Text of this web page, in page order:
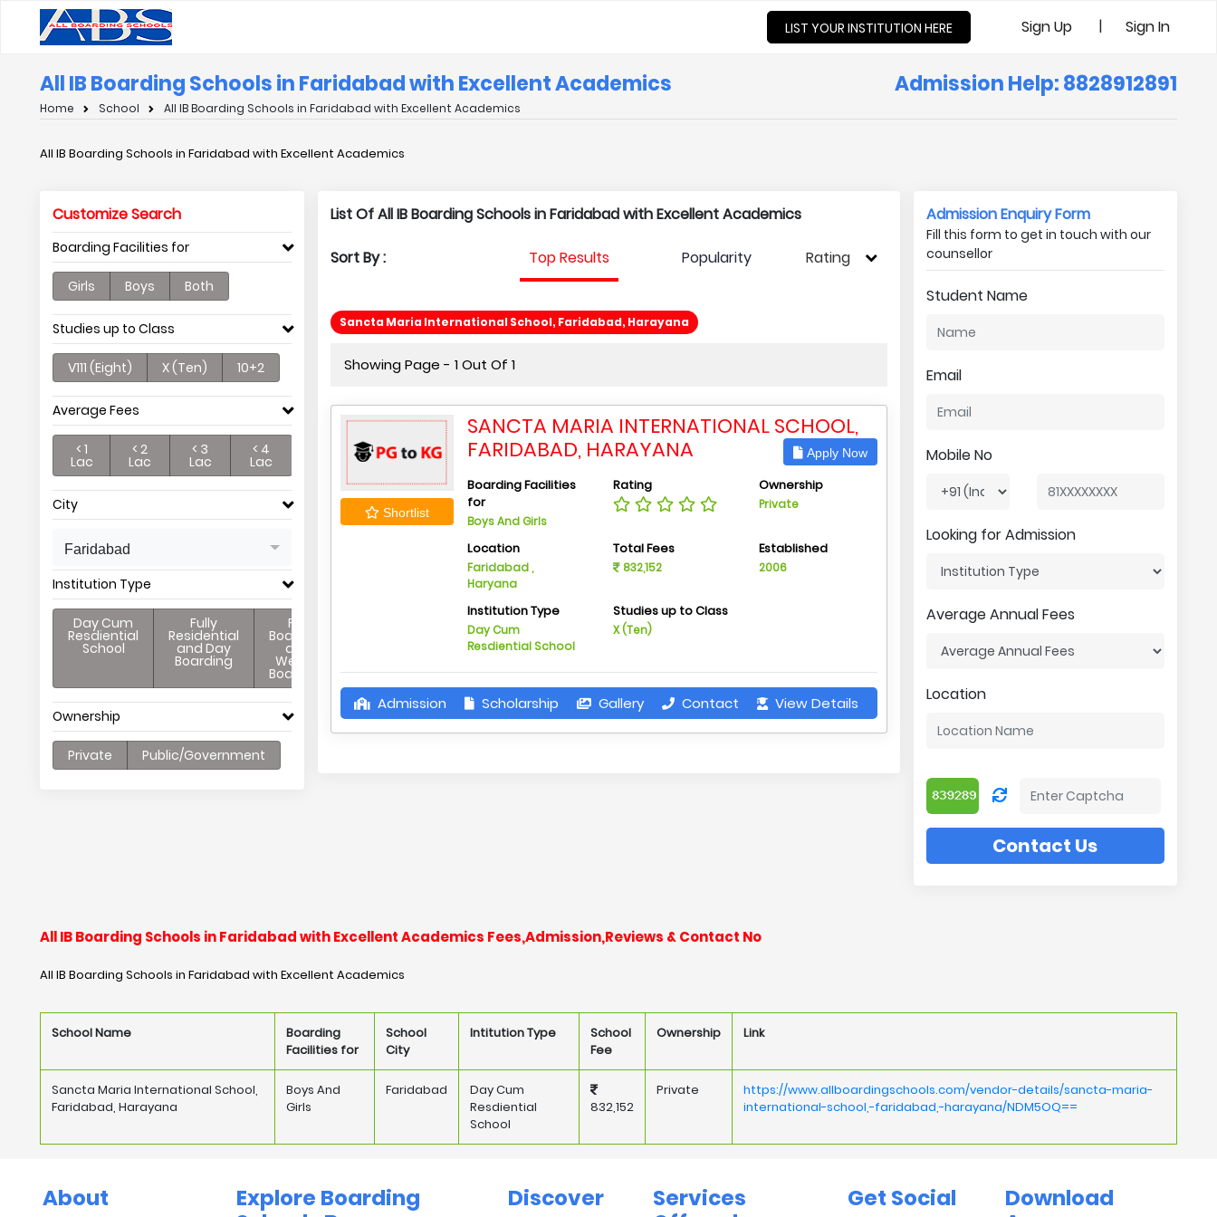
LIST YOUR INSTITUTION HERE Sign Up | Sign In
All IB Boarding Schools in Faridabad with Excellent Academics Admission Help: 8828912891
Home School All IB Boarding Schools in Faridabad with Excellent Academics
All IB Boarding Schools in Faridabad with Excellent Academics
Customize Search
Boarding Facilities for
Girls Boys Both
Studies up to Class
V111 (Eight) X (Ten) 10+2
Average Fees
< 1
Lac
< 2
Lac
< 3
Lac
< 4
Lac
City
Faridabad
Institution Type
Day Cum
Resdiential
School
Fully
Residential
and Day
Boarding
Full
Boarding
and
Weekly
Boarding
Ownership
Private Public/Government
List Of All IB Boarding Schools in Faridabad with Excellent Academics
Sort By : Top Results Popularity Rating
Sancta Maria International School, Faridabad, Harayana
Showing Page - 1 Out Of 1
Shortlist
SANCTA MARIA INTERNATIONAL SCHOOL,
FARIDABAD, HARAYANA
Apply Now
Boarding Facilities
for
Boys And Girls
Rating Ownership
Private
Location
Faridabad ,
Haryana
Total Fees
832,152
Established
2006
Institution Type
Day Cum
Resdiential School
Studies up to Class
X (Ten)
Admission Scholarship Gallery Contact View Details
Admission Enquiry Form
Fill this form to get in touch with our
counsellor
Student Name
Email
Mobile No
Looking for Admission
Average Annual Fees
Location
Contact Us
All IB Boarding Schools in Faridabad with Excellent Academics Fees,Admission,Reviews & Contact No
All IB Boarding Schools in Faridabad with Excellent Academics
School Name
Boarding
Facilities for
School
City
Intitution Type
School
Fee
Ownership Link
Sancta Maria International School,
Faridabad, Harayana
Boys And
Girls
Faridabad
Day Cum
Resdiential
School
832,152
Private
https://www.allboardingschools.com/vendor-details/sancta-maria-
international-school,-faridabad,-harayana/NDM5OQ==
About
Explore Boarding
Discover
Services
Get Social
Download